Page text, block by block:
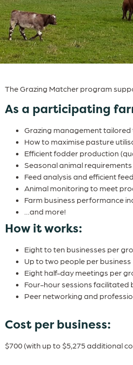
The Grazing Matcher program
As a participating
Grazing management
How to maximise pasture
Efficient fodder production
Seasonal animal requirements
Feed analysis and efficient
Animal monitoring to meet
Farm business performance
…and more!
How it works:
Eight to ten businesses per
Up to two people per business
Eight half-day meetings per
Four-hour sessions facilitated
Peer networking and
Cost per business:
$700 (with up to $5,275 additional